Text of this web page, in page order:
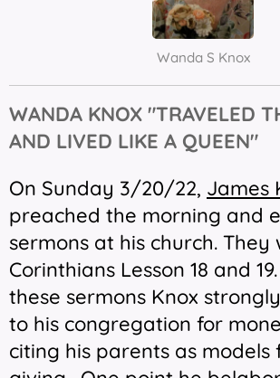
Wanda S Knox
WANDA KNOX "TRAVELED
AND LIVED LIKE A QUEEN"
On Sunday 3/20/22, James
preached the morning and
sermons at his church. They
Corinthians Lesson 18 and
these sermons Knox
to his congregation for
citing his parents as models